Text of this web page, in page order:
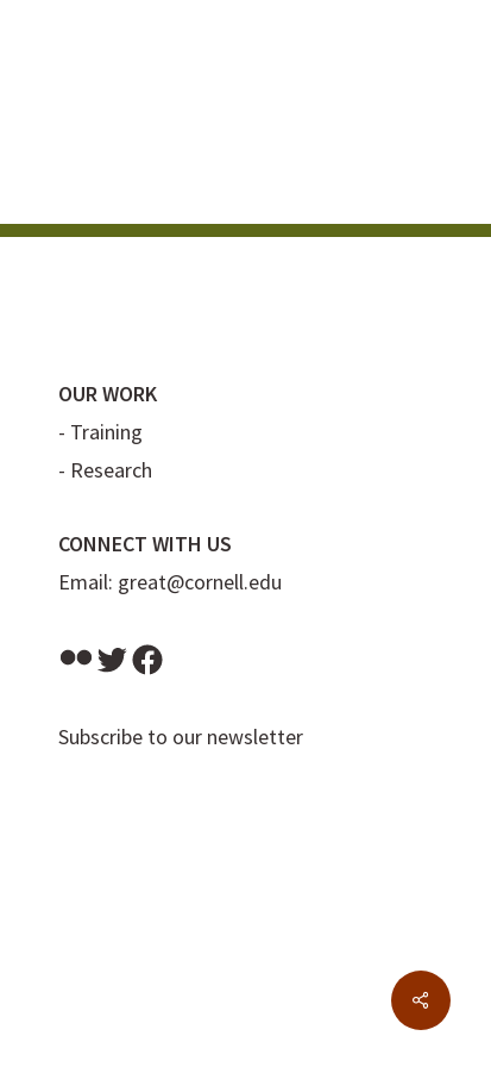
OUR WORK
- Training
- Research
CONNECT WITH US
Email: great@cornell.edu
FlickrTwitter
Subscribe to our newsletter